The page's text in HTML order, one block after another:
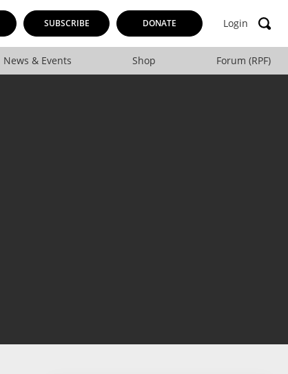
SUBSCRIBE DONATE Login
News & Events Shop Forum (RPF)